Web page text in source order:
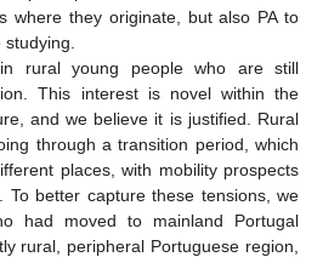
where they originate, but also PA to
rural young people who are still
This interest is novel within the
and we believe it is justified. Rural
through a transition period, which
places, with mobility prospects
To better capture these tensions, we
had moved to mainland Portugal
rural, peripheral Portuguese region,